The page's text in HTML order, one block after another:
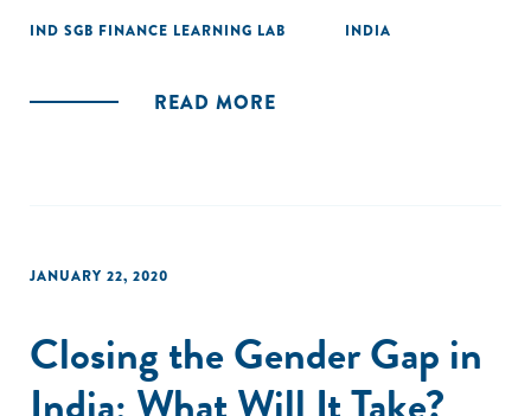
should be good news.
IND SGB FINANCE LEARNING LAB INDIA
READ MORE
JANUARY 22, 2020
Closing the Gender Gap in